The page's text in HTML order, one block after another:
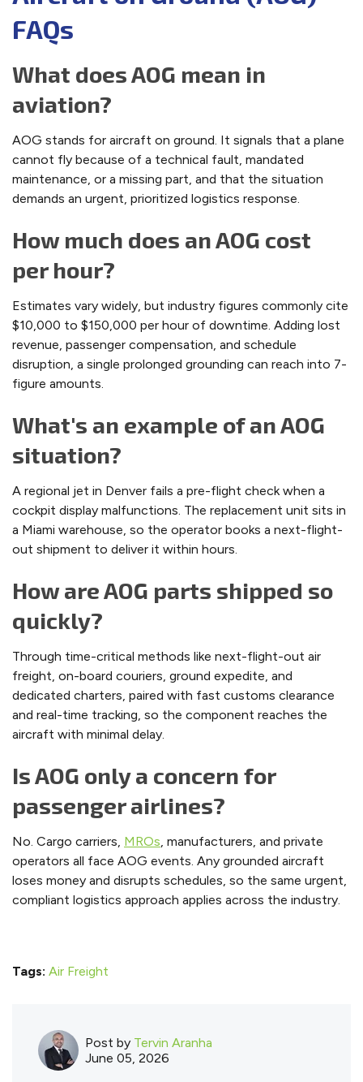
FAQs
What does AOG mean in
aviation?
AOG stands for aircraft on ground. It signals that a plane
cannot fly because of a technical fault, mandated
maintenance, or a missing part, and that the situation
demands an urgent, prioritized logistics response.
How much does an AOG cost
per hour?
Estimates vary widely, but industry figures commonly cite
$10,000 to $150,000 per hour of downtime. Adding lost
revenue, passenger compensation, and schedule
disruption, a single prolonged grounding can reach into 7-
figure amounts.
What's an example of an AOG
situation?
A regional jet in Denver fails a pre-flight check when a
cockpit display malfunctions. The replacement unit sits in
a Miami warehouse, so the operator books a next-flight-
out shipment to deliver it within hours.
How are AOG parts shipped so
quickly?
Through time-critical methods like next-flight-out air
freight, on-board couriers, ground expedite, and
dedicated charters, paired with fast customs clearance
and real-time tracking, so the component reaches the
aircraft with minimal delay.
Is AOG only a concern for
passenger airlines?
No. Cargo carriers, MROs, manufacturers, and private
operators all face AOG events. Any grounded aircraft
loses money and disrupts schedules, so the same urgent,
compliant logistics approach applies across the industry.
Tags: Air Freight
Post by Tervin Aranha
June 05, 2026